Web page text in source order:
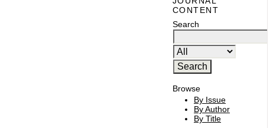
CONTENT
Search
Browse
By Issue
By Author
By Title